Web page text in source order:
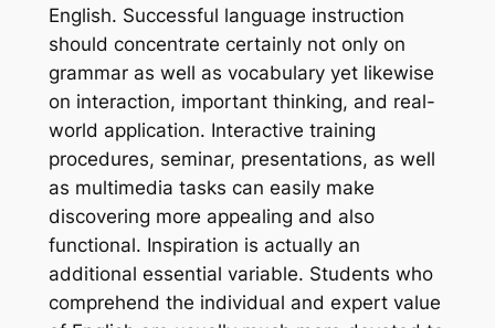
English. Successful language instruction
should concentrate certainly not only on
grammar as well as vocabulary yet likewise
on interaction, important thinking, and real-
world application. Interactive training
procedures, seminar, presentations, as well
as multimedia tasks can easily make
discovering more appealing and also
functional. Inspiration is actually an
additional essential variable. Students who
comprehend the individual and expert value